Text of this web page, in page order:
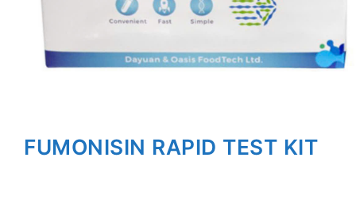
FUMONISIN RAPID TEST KIT